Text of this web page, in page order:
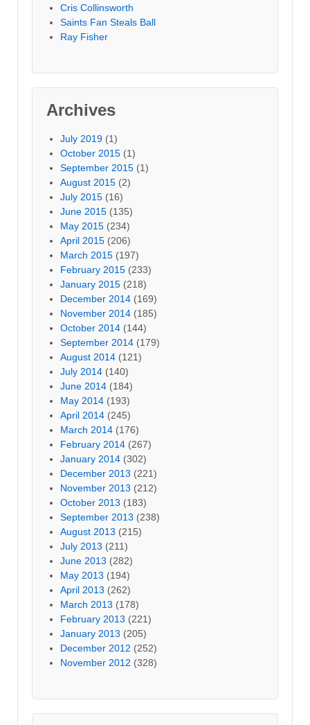
Cris Collinsworth
Saints Fan Steals Ball
Ray Fisher
Archives
July 2019 (1)
October 2015 (1)
September 2015 (1)
August 2015 (2)
July 2015 (16)
June 2015 (135)
May 2015 (234)
April 2015 (206)
March 2015 (197)
February 2015 (233)
January 2015 (218)
December 2014 (169)
November 2014 (185)
October 2014 (144)
September 2014 (179)
August 2014 (121)
July 2014 (140)
June 2014 (184)
May 2014 (193)
April 2014 (245)
March 2014 (176)
February 2014 (267)
January 2014 (302)
December 2013 (221)
November 2013 (212)
October 2013 (183)
September 2013 (238)
August 2013 (215)
July 2013 (211)
June 2013 (282)
May 2013 (194)
April 2013 (262)
March 2013 (178)
February 2013 (221)
January 2013 (205)
December 2012 (252)
November 2012 (328)